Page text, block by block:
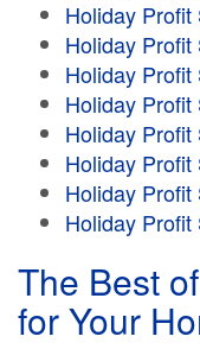
Holiday Profit
Holiday Profit
Holiday Profit
Holiday Profit
Holiday Profit
Holiday Profit
Holiday Profit
Holiday Profit
The Best
for Your